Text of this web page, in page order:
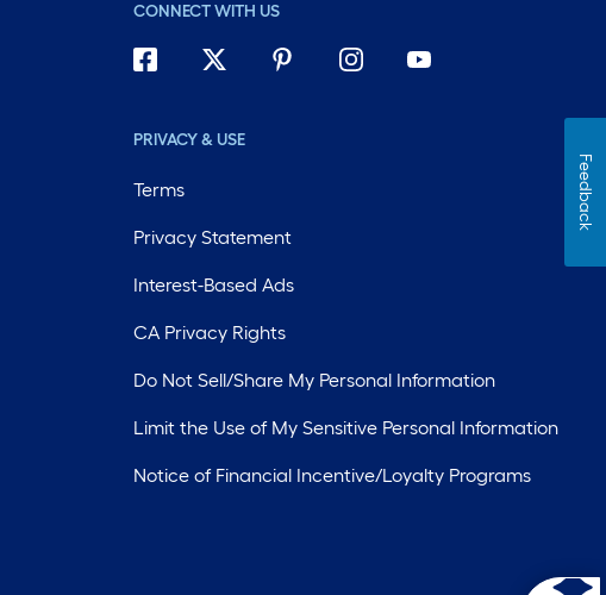
CONNECT WITH US
PRIVACY & USE
Terms
Privacy Statement
Interest-Based Ads
CA Privacy Rights
Do Not Sell/Share My Personal Information
Limit the Use of My Sensitive Personal Information
Notice of Financial Incentive/Loyalty Programs
Feedback